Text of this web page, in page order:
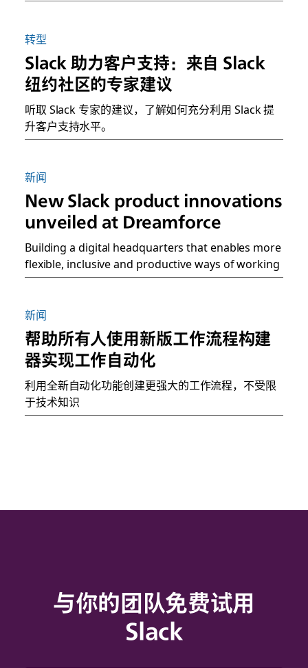
转型
Slack 助力客户支持：来自 Slack
纽约社区的专家建议
听取 Slack 专家的建议，了解如何充分利用 Slack 提
升客户支持水平。
新闻
New Slack product innovations
unveiled at Dreamforce
Building a digital headquarters that enables more
flexible, inclusive and productive ways of working
新闻
帮助所有人使用新版工作流程构建
器实现工作自动化
利用全新自动化功能创建更强大的工作流程，不受限
于技术知识
与你的团队免费试用
Slack